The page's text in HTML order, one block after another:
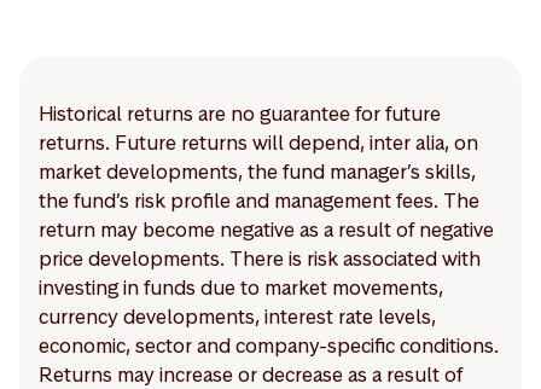
Historical returns are no guarantee for future
returns. Future returns will depend, inter alia, on
market developments, the fund manager’s skills,
the fund’s risk profile and management fees. The
return may become negative as a result of negative
price developments. There is risk associated with
investing in funds due to market movements,
currency developments, interest rate levels,
economic, sector and company-specific conditions.
Returns may increase or decrease as a result of